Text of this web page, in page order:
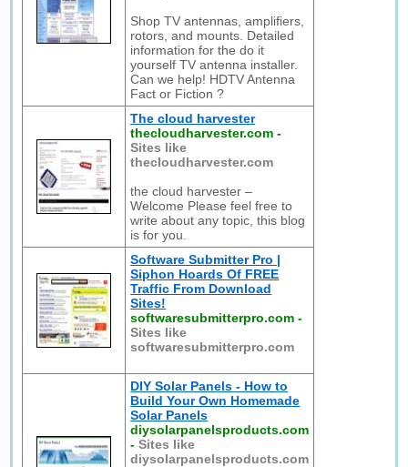
Shop TV antennas, amplifiers,
rotors, and mounts. Detailed
information for the do it
yourself TV antenna installer.
Can we help! HDTV Antenna
Fact or Fiction ?
The cloud harvester
thecloudharvester.com -
Sites like
thecloudharvester.com
the cloud harvester –
Welcome Please feel free to
write about any topic, this blog
is for you.
Software Submitter Pro |
Siphon Hoards Of FREE
Traffic From Download
Sites!
softwaresubmitterpro.com -
Sites like
softwaresubmitterpro.com
DIY Solar Panels - How to
Build Your Own Homemade
Solar Panels
diysolarpanelsproducts.com
-Sites like
diysolarpanelsproducts.com